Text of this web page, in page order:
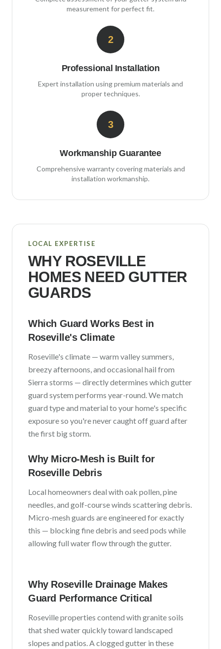
measurement for perfect fit.
2
Professional Installation
Expert installation using premium materials and
proper techniques.
3
Workmanship Guarantee
Comprehensive warranty covering materials and
installation workmanship.
LOCAL EXPERTISE
WHY ROSEVILLE
HOMES NEED GUTTER
GUARDS
Which Guard Works Best in
Roseville's Climate
Roseville's climate — warm valley summers,
breezy afternoons, and occasional hail from
Sierra storms — directly determines which gutter
guard system performs year-round. We match
guard type and material to your home's specific
exposure so you're never caught off guard after
the first big storm.
Why Micro-Mesh is Built for
RosevilleDebris
Local homeowners deal with oak pollen, pine
needles, and golf-course winds scattering debris.
Micro-mesh guards are engineered for exactly
this — blocking fine debris and seed pods while
allowing full water flow through the gutter.
Why RosevilleDrainage Makes
Guard Performance Critical
Rosevilleproperties contend with granite soils
that shed water quickly toward landscaped
slopes and patios. A clogged gutter in these